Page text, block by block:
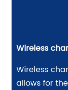
Wireless
Wireless
allows for